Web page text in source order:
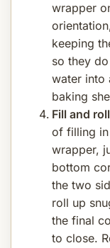
wrapper
keeping
so they
water into
baking
Fill and
of filling
wrapper,
bottom
the two
roll up
the final
to close.